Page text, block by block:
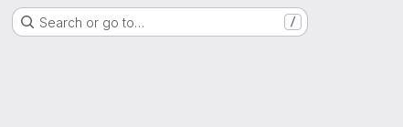
Search or go to… /